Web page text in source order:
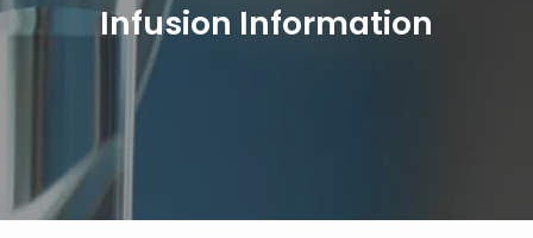
Infusion Information